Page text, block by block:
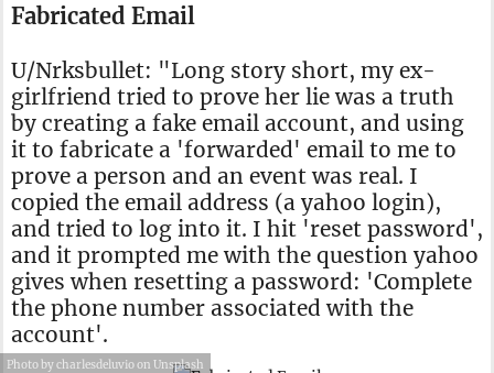
Fabricated Email
U/Nrksbullet: "Long story short, my ex-
girlfriend tried to prove her lie was a truth
by creating a fake email account, and using
it to fabricate a 'forwarded' email to me to
prove a person and an event was real. I
copied the email address (a yahoo login),
and tried to log into it. I hit 'reset password',
and it prompted me with the question yahoo
gives when resetting a password: 'Complete
the phone number associated with the
account'.
Photo by charlesdeluvio on Unsplash